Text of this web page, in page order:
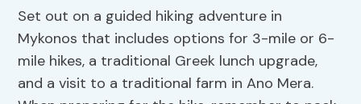
Set out on a guided hiking adventure in
Mykonos that includes options for 3-mile or 6-
mile hikes, a traditional Greek lunch upgrade,
and a visit to a traditional farm in Ano Mera.